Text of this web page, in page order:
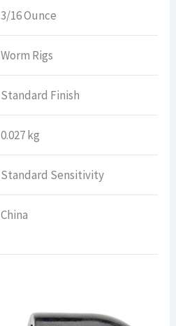
3/16 Ounce
Worm Rigs
Standard Finish
0.027 kg
Standard Sensitivity
China